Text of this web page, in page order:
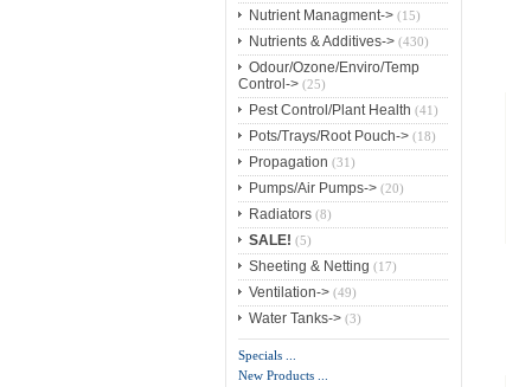
Nutrient Managment->(15)
Nutrients & Additives->(430)
Odour/Ozone/Enviro/Temp
Control->(25)
Pest Control/Plant Health (41)
Pots/Trays/Root Pouch->(18)
Propagation (31)
Pumps/Air Pumps->(20)
Radiators(8)
SALE! (5)
Sheeting & Netting (17)
Ventilation->(49)
Water Tanks->(3)
Specials ...
New Products ...